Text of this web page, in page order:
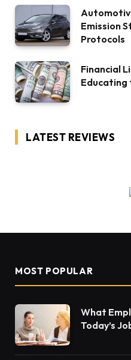
Emission
Protocols
Financial
Educating
LATEST REVIEWS
MOST POPULAR
What
Today’s